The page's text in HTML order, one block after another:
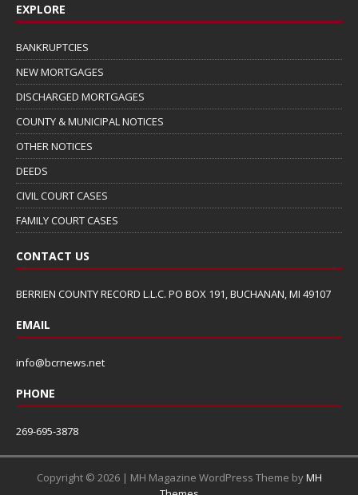
EXPLORE
BANKRUPTCIES
NEW MORTGAGES
DISCHARGED MORTGAGES
COUNTY & MUNICIPAL NOTICES
OTHER NOTICES
DEEDS
CIVIL COURT CASES
FAMILY COURT CASES
CONTACT US
BERRIEN COUNTY RECORD L.L.C. PO BOX 191, BUCHANAN, MI 49107
EMAIL
info@bcrnews.net
PHONE
269-695-3878
Copyright © 2026 | MH Magazine WordPress Theme byMH